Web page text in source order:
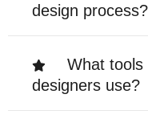
design process?
What
designers use?